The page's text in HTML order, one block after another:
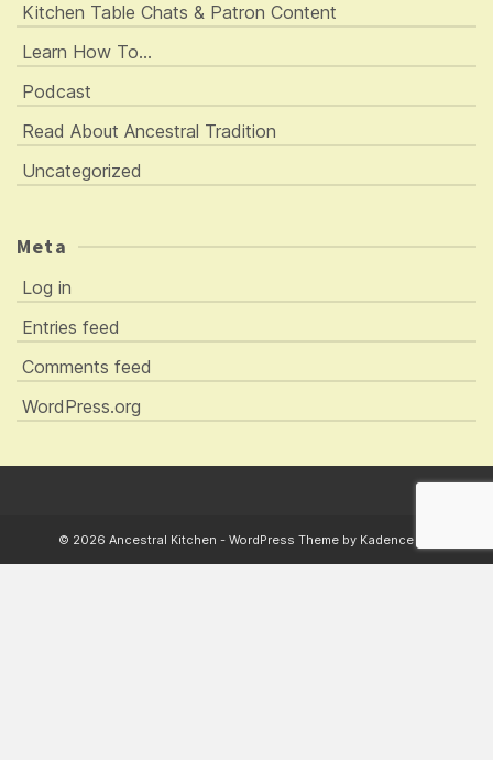
Kitchen Table Chats & Patron Content
Learn How To…
Podcast
Read About Ancestral Tradition
Uncategorized
Meta
Log in
Entries feed
Comments feed
WordPress.org
© 2026 Ancestral Kitchen - WordPress Theme by Kadence WP